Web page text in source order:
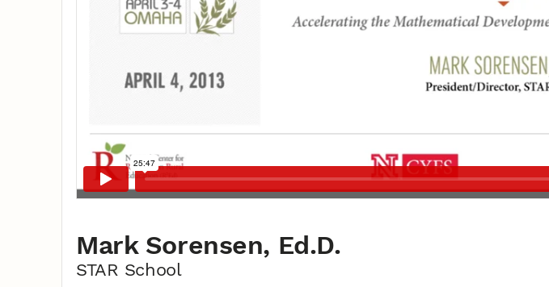
Mark Sorensen, Ed.D.
STAR School